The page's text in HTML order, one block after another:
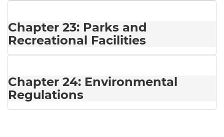
Chapter 23: Parks and
Recreational Facilities
Chapter 24: Environmental
Regulations